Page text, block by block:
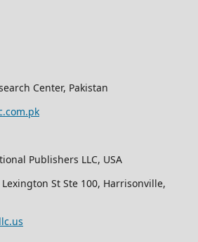
Center, Pakistan
Publishers LLC, USA
Lexington St Ste 100, Harrisonville,